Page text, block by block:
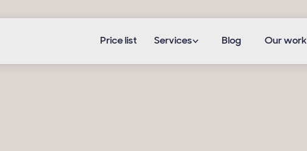
Price list Services Blog Our work